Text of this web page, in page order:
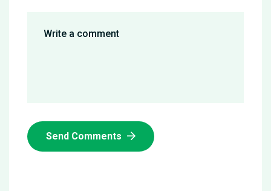
Send Comments